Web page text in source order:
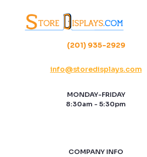
(201) 935-2929
info@storedisplays.com
MONDAY-FRIDAY
8:30am - 5:30pm
COMPANY INFO